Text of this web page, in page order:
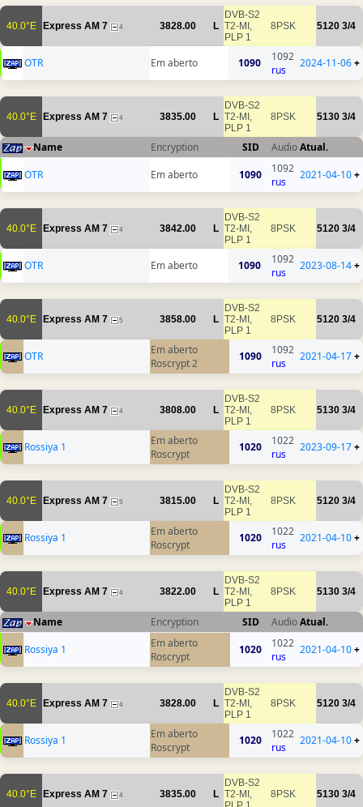
40.0°E Express AM 7 4 3828.00 L
DVB-S2
T2-MI,
PLP 1
8PSK 5120 3/4
OTR Em aberto 1090
1092
rus
2024-11-06+
40.0°E Express AM 7 4 3835.00 L
DVB-S2
T2-MI,
PLP 1
8PSK 5130 3/4
Name Encryption SID AudioAtual.
OTR
Em aberto 1090
1092
rus
2021-04-10+
40.0°E Express AM 7 4 3842.00 L
DVB-S2
T2-MI,
PLP 1
8PSK 5120 3/4
OTR Em aberto 1090
1092
rus
2023-08-14+
40.0°E Express AM 7 5 3858.00 L
DVB-S2
T2-MI,
PLP 1
8PSK 5120 3/4
OTR
Em aberto
Roscrypt 2
1090
1092
rus
2021-04-17+
40.0°E Express AM 7 4 3808.00 L
DVB-S2
T2-MI,
PLP 1
8PSK 5130 3/4
Rossiya 1
Em aberto
Roscrypt
1020
1022
rus
2023-09-17+
40.0°E Express AM 7 5 3815.00 L
DVB-S2
T2-MI,
PLP 1
8PSK 5120 3/4
Rossiya 1
Em aberto
Roscrypt
1020
1022
rus
2021-04-10+
40.0°E Express AM 7 4 3822.00 L
DVB-S2
T2-MI,
PLP 1
8PSK 5130 3/4
Name Encryption SID AudioAtual.
Rossiya 1
Em aberto
Roscrypt
1020
1022
rus
2021-04-10+
40.0°E Express AM 7 4 3828.00 L
DVB-S2
T2-MI,
PLP 1
8PSK 5120 3/4
Rossiya 1
Em aberto
Roscrypt
1020
1022
rus
2021-04-10+
40.0°E Express AM 7 4 3835.00 L
DVB-S2
T2-MI,
8PSK 5130 3/4